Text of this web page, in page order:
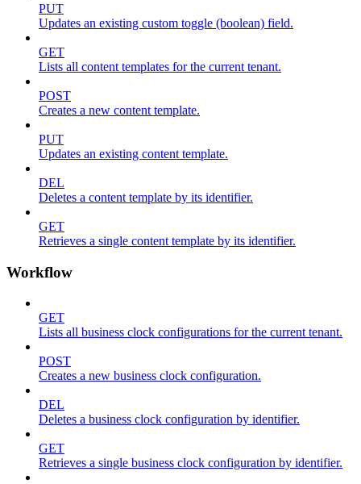
PUT
Updates an existing custom toggle (boolean) field.
GET
Lists all content templates for the current tenant.
POST
Creates a new content template.
PUT
Updates an existing content template.
DEL
Deletes a content template by its identifier.
GET
Retrieves a single content template by its identifier.
Workflow
GET
Lists all business clock configurations for the current tenant.
POST
Creates a new business clock configuration.
DEL
Deletes a business clock configuration by identifier.
GET
Retrieves a single business clock configuration by identifier.